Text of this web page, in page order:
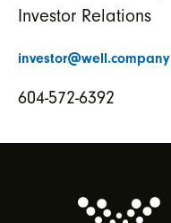
Investor Relations
investor@well.company
604-572-6392